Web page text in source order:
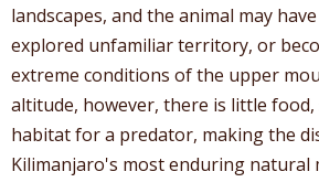
landscapes, and the animal may
explored unfamiliar territory, or
extreme conditions of the upper
altitude, however, there is little
habitat for a predator, making the
Kilimanjaro's most enduring natural